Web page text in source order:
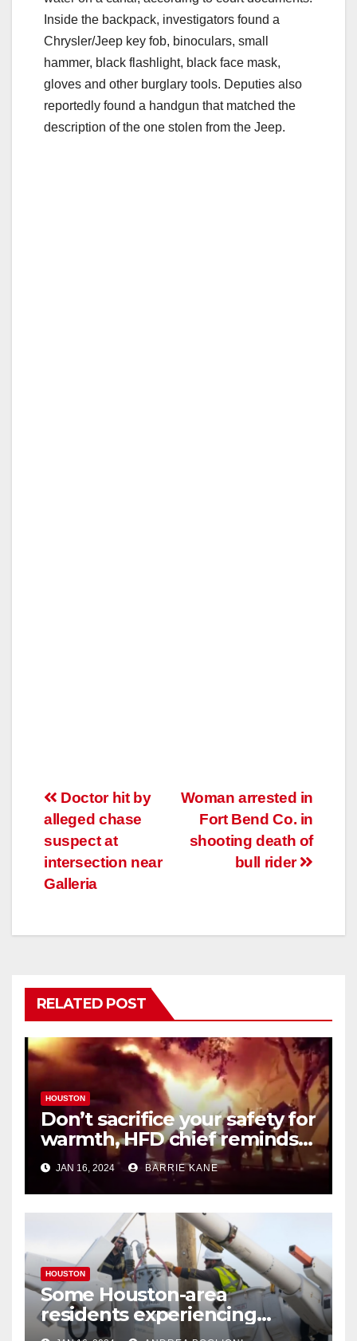
Inside the backpack, investigators found a
Chrysler/Jeep key fob, binoculars, small
hammer, black flashlight, black face mask,
gloves and other burglary tools. Deputies also
reportedly found a handgun that matched the
description of the one stolen from the Jeep.
Post
navigation
Woman arrested in
Fort Bend Co. in
shooting death of
bull rider
Doctor hit by
alleged chase
suspect at
intersection near
Galleria
RELATED POST
HOUSTON
Don’t sacrifice your safety for
warmth, HFD chief reminds
Houstonians
JAN 16, 2024 BARRIE KANE
HOUSTON
Some Houston-area
residents experiencing
power outages amid below-